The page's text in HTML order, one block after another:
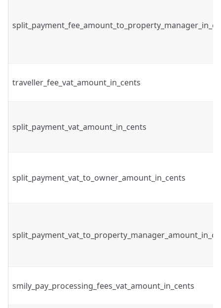
traveller_fee_vat_amount_in_cents
split_payment_vat_amount_in_cents
split_payment_vat_to_owner_amount_in_cents
smily_pay_processing_fees_vat_amount_in_cents